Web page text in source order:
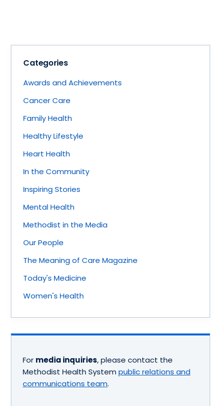
Categories
Awards and Achievements
Cancer Care
Family Health
Healthy Lifestyle
Heart Health
In the Community
Inspiring Stories
Mental Health
Methodist in the Media
Our People
The Meaning of Care Magazine
Today's Medicine
Women's Health
For media inquiries, please contact the
Methodist Health System public relations and
communications team.